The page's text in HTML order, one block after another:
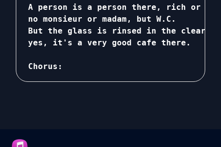
A person is a person there, rich or
no monsieur or madam, but W.C.
But the glass is rinsed in the
yes, it's a very good cafe there.
Chorus:
There in that little café by the